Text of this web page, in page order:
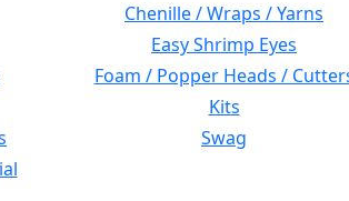
Chenille / Wraps / Yarns
Easy Shrimp Eyes
Foam / Popper Heads /
Kits
Swag